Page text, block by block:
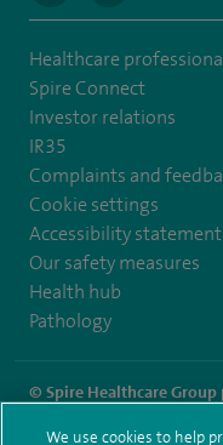
Healthcare
Spire Connect
Investor relations
IR35
Complaints and
Cookie settings
Accessibility statement
Our safety measures
Health hub
Pathology
© Spire Healthcare Group
We use cookies to help